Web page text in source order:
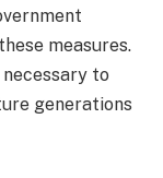
measures.
to
generations